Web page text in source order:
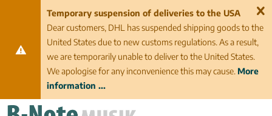
Temporary suspension of deliveries to the USA
Dear customers, DHL has suspended shipping goods to the
United States due to new customs regulations. As a result,
we are temporarily unable to deliver to the United States.
We apologise for any inconvenience this may cause. More
information ...